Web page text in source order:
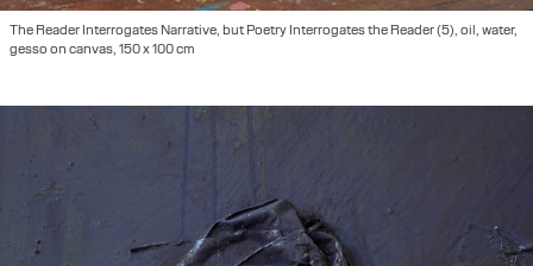
The Reader Interrogates Narrative, but Poetry Interrogates the Reader (5), oil, water,
gesso on canvas, 150 x 100 cm